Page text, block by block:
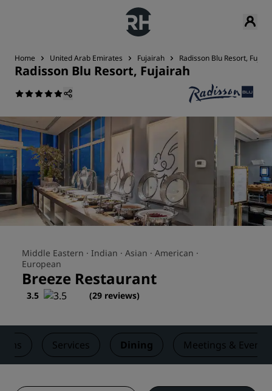
Home United Arab Emirates Fujairah Radisson Blu Resort,
Radisson Blu Resort, Fujairah
Middle Eastern · Indian · Asian · American ·
European
Breeze Restaurant
3.5 (29 reviews)
Services Dining Meetings & Events